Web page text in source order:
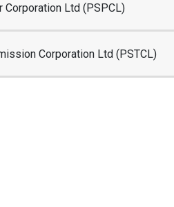
Corporation Ltd (PSPCL)
Corporation Ltd (PSTCL)